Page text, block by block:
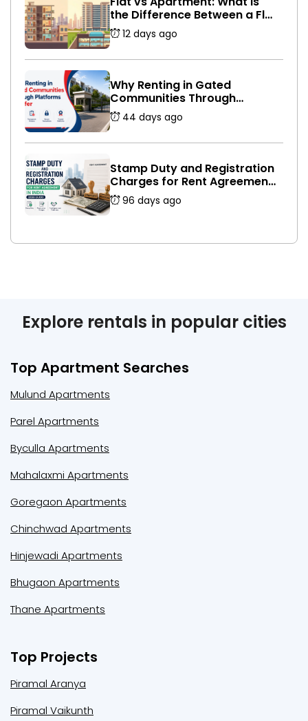
the Difference Between a Flat
and an Apartment in India?
12 days ago
Why Renting in Gated
Communities Through
Platforms Is Safer
44 days ago
Stamp Duty and Registration
Charges for Rent Agreement
in India (2026 Guide)
96 days ago
Explore rentals in popular cities
Top Apartment Searches
Mulund Apartments
Parel Apartments
Byculla Apartments
Mahalaxmi Apartments
Goregaon Apartments
Chinchwad Apartments
Hinjewadi Apartments
Bhugaon Apartments
Thane Apartments
Top Projects
Piramal Aranya
Piramal Vaikunth